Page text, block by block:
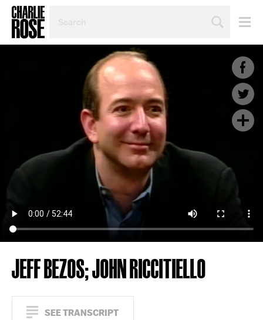
TOPIC
JEFF BEZOS; JOHN RICCITIELLO
SEE TRANSCRIPT